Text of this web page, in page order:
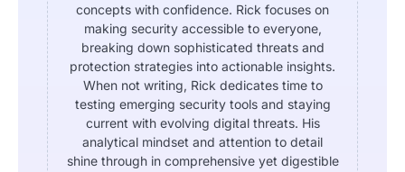
concepts with confidence. Rick focuses on
making security accessible to everyone,
breaking down sophisticated threats and
protection strategies into actionable insights.
When not writing, Rick dedicates time to
testing emerging security tools and staying
current with evolving digital threats. His
analytical mindset and attention to detail
shine through in comprehensive yet digestible